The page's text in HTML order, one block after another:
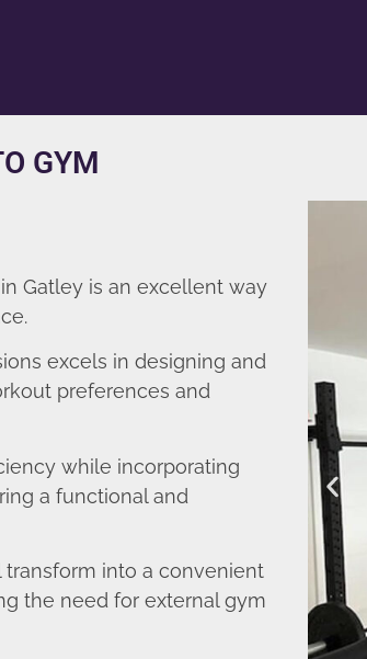
GYM
Gatley is an excellent way
excels in designing and
preferences and
while incorporating
a functional and
into a convenient
the need for external gym